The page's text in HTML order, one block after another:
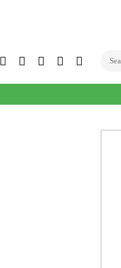
TwitterFacebookInstagram
Linked